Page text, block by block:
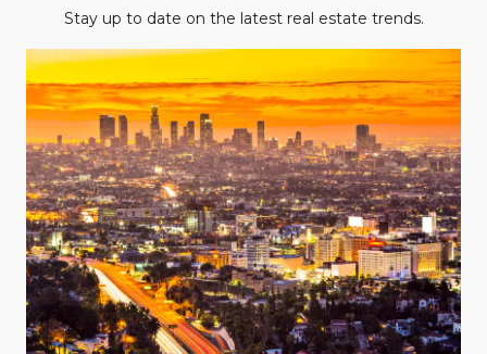
Stay up to date on the latest real estate trends.